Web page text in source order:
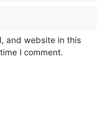
and website in this
I comment.